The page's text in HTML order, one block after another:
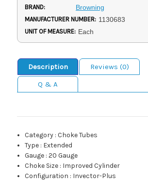
BRAND: Browning
MANUFACTURER NUMBER: 1130683
UNIT OF MEASURE: Each
Description
Reviews (0)
Q & A
Category :Choke Tubes
Type : Extended
Gauge :20 Gauge
Choke Size : Improved Cylinder
Configuration : Invector-Plus